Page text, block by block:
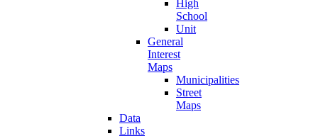
High
School
Unit
General
Interest
Maps
Municipalities
Street
Maps
Data
Links